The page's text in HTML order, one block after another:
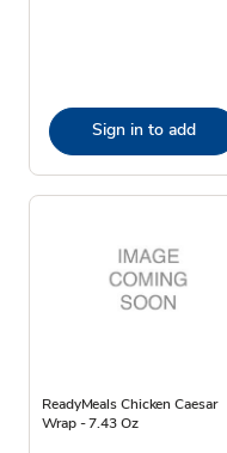
Sign in to add
ReadyMeals Chicken Caesar
Wrap - 7.43 Oz